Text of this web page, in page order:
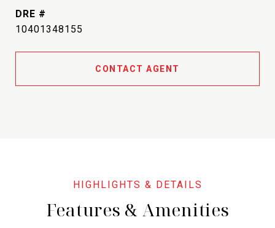
DRE #
10401348155
CONTACT AGENT
Features & Amenities